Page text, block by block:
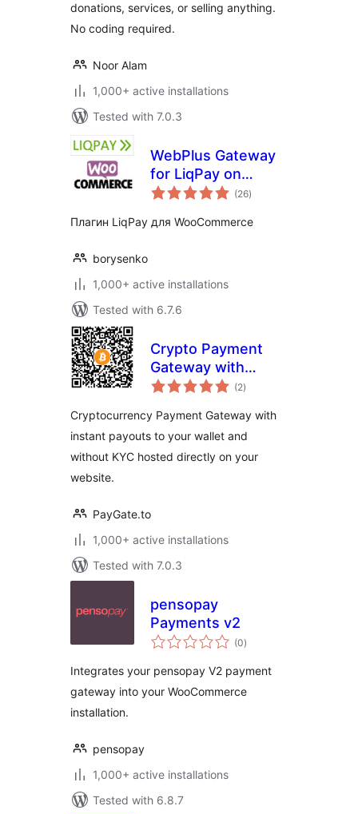
donations, services, or selling anything.
No coding required.
Noor Alam
1,000+ active installations
Tested with 7.0.3
WebPlus Gateway
for LiqPay on
WooCommerce
(26total
ratings
)
Плагин LiqPay для WooCommerce
borysenko
1,000+ active installations
Tested with 6.7.6
Crypto Payment
Gateway with
Instant Payouts
(2total
ratings
)
Cryptocurrency Payment Gateway with
instant payouts to your wallet and
without KYC hosted directly on your
website.
PayGate.to
1,000+ active installations
Tested with 7.0.3
pensopay
Payments v2
(0total
ratings
)
Integrates your pensopay V2 payment
gateway into your WooCommerce
installation.
pensopay
1,000+ active installations
Tested with 6.8.7